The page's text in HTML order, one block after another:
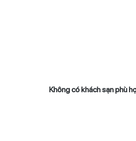
Không có khách sạn phù